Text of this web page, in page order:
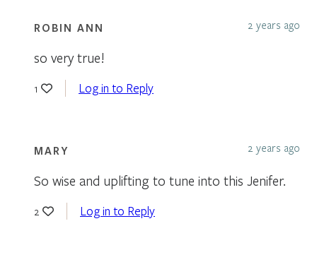
ROBIN ANN 2 years ago
so very true!
1 Log in to Reply
MARY 2 years ago
So wise and uplifting to tune into this Jenifer.
2 Log in to Reply